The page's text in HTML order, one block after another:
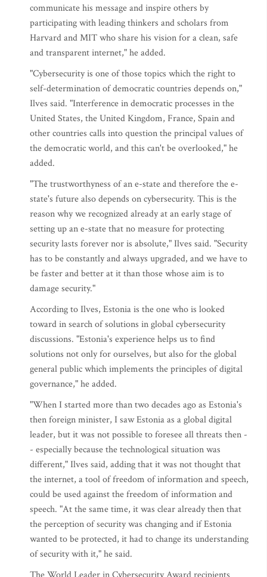
communicate his message and inspire others by
participating with leading thinkers and scholars from
Harvard and MIT who share his vision for a clean, safe
and transparent internet," he added.
"Cybersecurity is one of those topics which the right to
self-determination of democratic countries depends on,"
Ilves said. "Interference in democratic processes in the
United States, the United Kingdom, France, Spain and
other countries calls into question the principal values of
the democratic world, and this can't be overlooked," he
added.
"The trustworthyness of an e-state and therefore the e-
state's future also depends on cybersecurity. This is the
reason why we recognized already at an early stage of
setting up an e-state that no measure for protecting
security lasts forever nor is absolute," Ilves said. "Security
has to be constantly and always upgraded, and we have to
be faster and better at it than those whose aim is to
damage security."
According to Ilves, Estonia is the one who is looked
toward in search of solutions in global cybersecurity
discussions. "Estonia's experience helps us to find
solutions not only for ourselves, but also for the global
general public which implements the principles of digital
governance," he added.
"When I started more than two decades ago as Estonia's
then foreign minister, I saw Estonia as a global digital
leader, but it was not possible to foresee all threats then -
- especially because the technological situation was
different," Ilves said, adding that it was not thought that
the internet, a tool of freedom of information and speech,
could be used against the freedom of information and
speech. "At the same time, it was clear already then that
the perception of security was changing and if Estonia
wanted to be protected, it had to change its understanding
of security with it," he said.